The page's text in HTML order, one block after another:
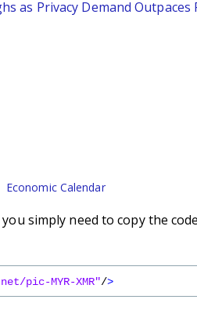
as Privacy Demand
Economic Calendar
simply need to copy the
pic-MYR-XMR"/>